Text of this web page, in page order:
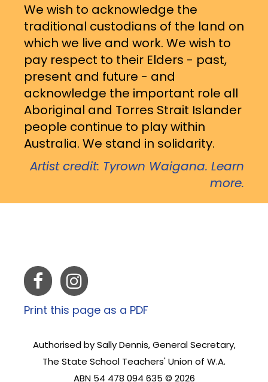
We wish to acknowledge the
traditional custodians of the land on
which we live and work. We wish to
pay respect to their Elders - past,
present and future - and
acknowledge the important role all
Aboriginal and Torres Strait Islander
people continue to play within
Australia. We stand in solidarity.
Artist credit: Tyrown Waigana. Learn
more.
Print this page as a PDF
Authorised by Sally Dennis, General Secretary,
The State School Teachers' Union of W.A.
ABN 54 478 094 635 © 2026